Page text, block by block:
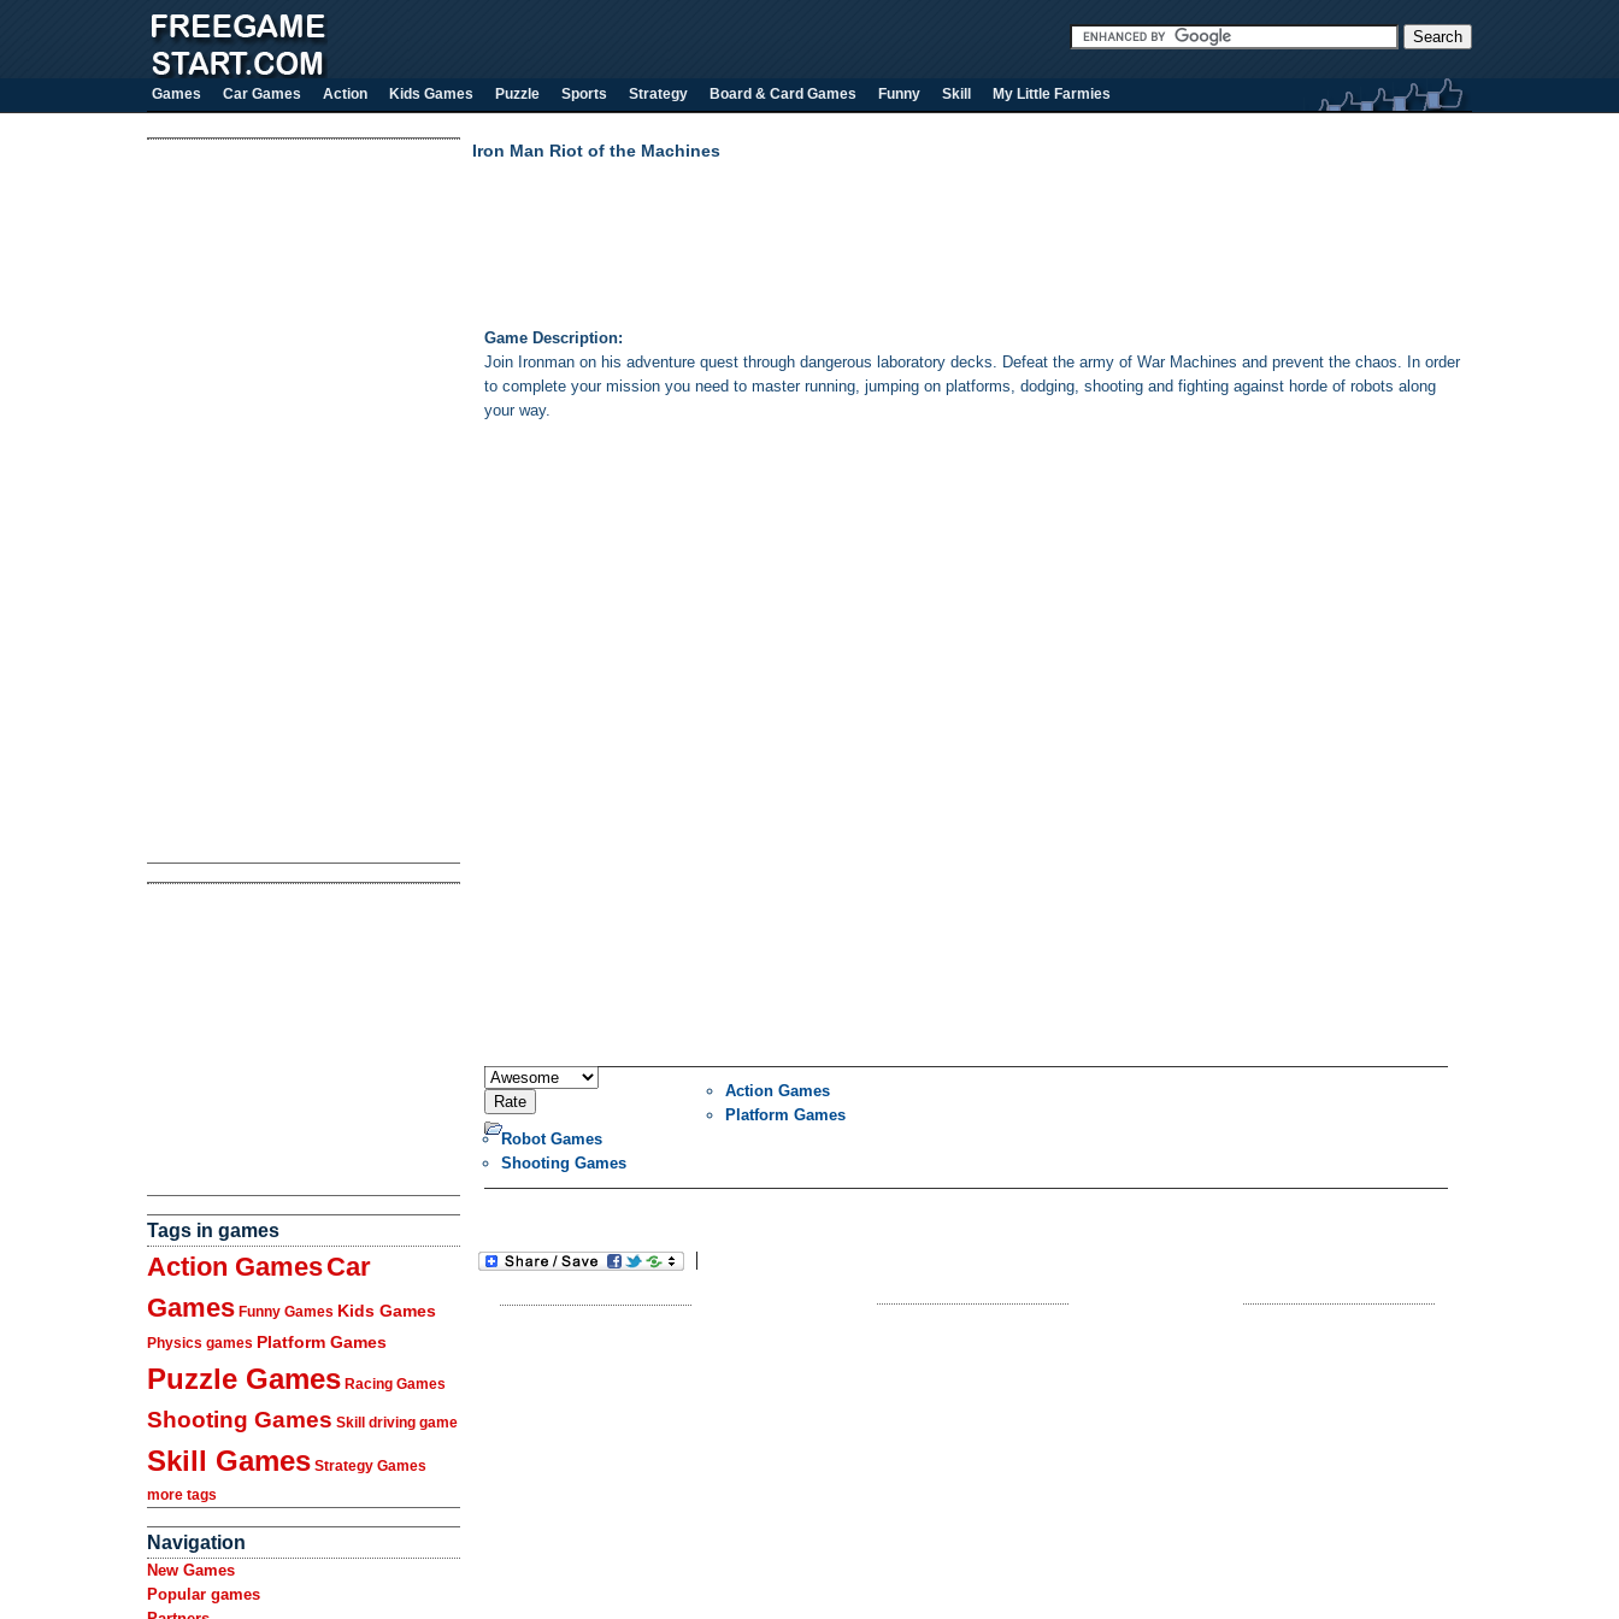
Games Car Games Action Kids Games Puzzle Sports Strategy Board & Card Games Funny Skill My Little Farmies
Tags in games
Action GamesCar
Games Funny Games Kids Games
Physics games Platform Games
Puzzle Games Racing Games
Shooting Games Skill driving game
Skill Games Strategy Games
more tags
Navigation
New Games
Popular games
Iron Man Riot of the Machines
Game Description:
Join Ironman on his adventure quest through dangerous laboratory decks. Defeat the army of War Machines and prevent the chaos. In order
to complete your mission you need to master running, jumping on platforms, dodging, shooting and fighting against horde of robots along
your way.
Action Games
Platform Games
Robot Games
Shooting Games